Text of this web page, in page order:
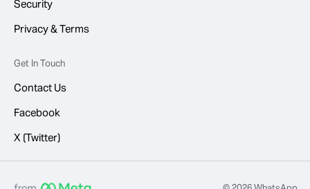
Security
Privacy & Terms
Get In Touch
Contact Us
Facebook
X (Twitter)